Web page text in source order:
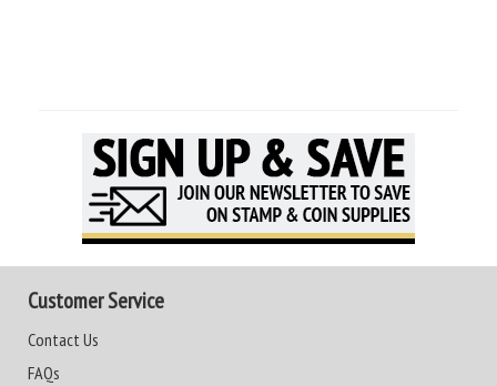
Customer Service
Contact Us
FAQs